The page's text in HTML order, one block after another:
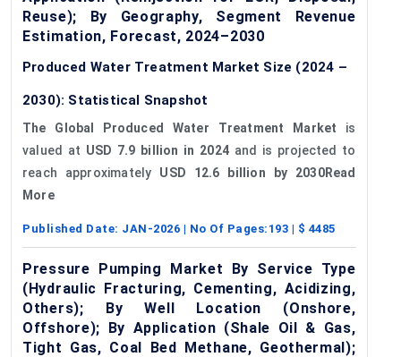
Reuse); By Geography, Segment Revenue
Estimation, Forecast, 2024–2030
Produced Water Treatment Market Size (2024 –
2030): Statistical Snapshot
The Global Produced Water Treatment Market is
valued at USD 7.9 billion in 2024and is projected to
reach approximately USD 12.6 billion by 2030Read
More
Published Date: JAN-2026 | No Of Pages: 193 | $ 4485
Pressure Pumping Market By Service Type
(Hydraulic Fracturing, Cementing, Acidizing,
Others); By Well Location (Onshore,
Offshore); By Application (Shale Oil & Gas,
Tight Gas, Coal Bed Methane, Geothermal);